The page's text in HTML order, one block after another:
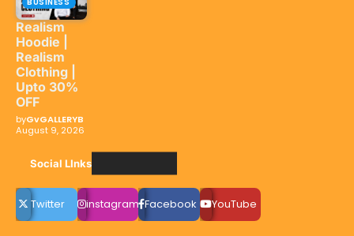
BUSINESS
Realism
Hoodie |
Realism
Clothing |
Upto 30%
OFF
byGvGALLERYB
August 9, 2026
Social LInks
Twitter instagram Facebook YouTube